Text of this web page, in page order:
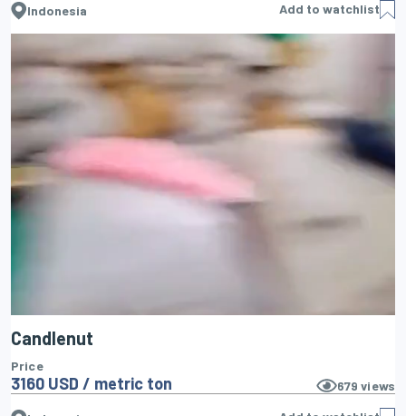
Indonesia Add to watchlist
Candlenut
Price
3160 USD / metric ton 679 views